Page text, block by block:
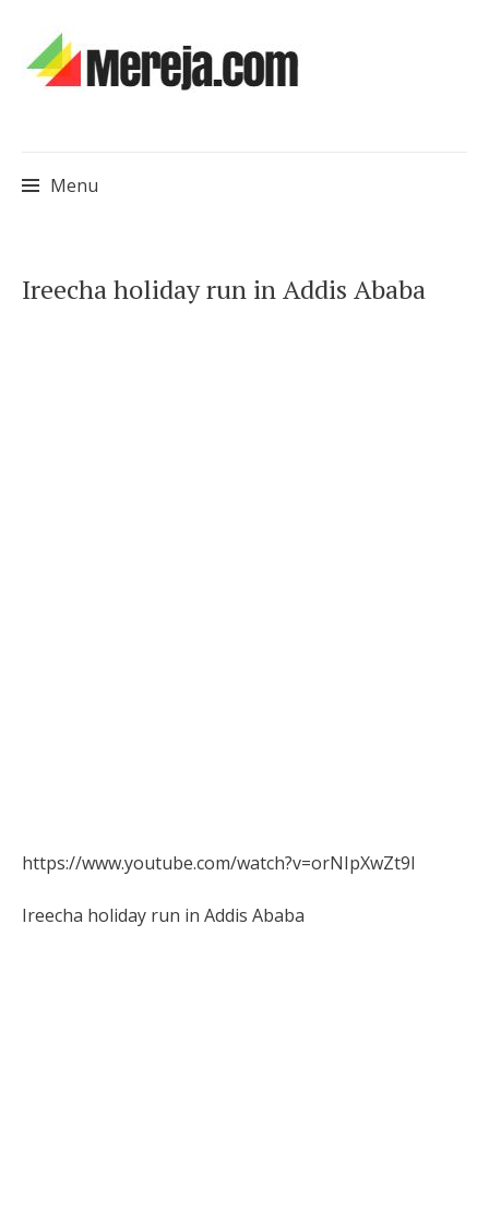
Menu
to
Ireecha holiday run in Addis Ababa
https://www.youtube.com/watch?v=orNIpXwZt9I
Ireecha holiday run in Addis Ababa